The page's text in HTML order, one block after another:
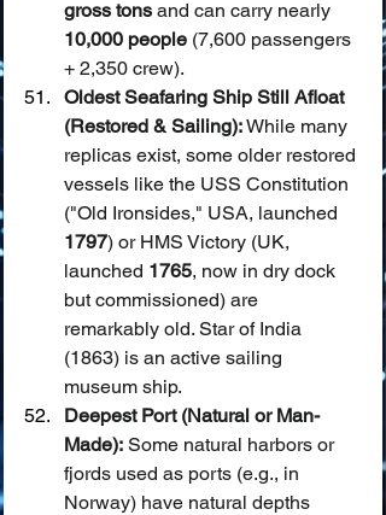
gross tons and can carry nearly
10,000 people (7,600 passengers
+ 2,350 crew).
Oldest Seafaring Ship Still Afloat
(Restored & Sailing): While many
replicas exist, some older restored
vessels like the USS Constitution
("Old Ironsides," USA, launched
1797) or HMS Victory (UK,
launched 1765, now in dry dock
but commissioned) are
remarkably old. Star of India
(1863) is an active sailing
museum ship.
Deepest Port (Natural or Man-
Made): Some natural harbors or
fjords used as ports (e.g., in
Norway) have natural depths